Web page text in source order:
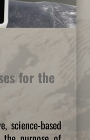
for the
science-based